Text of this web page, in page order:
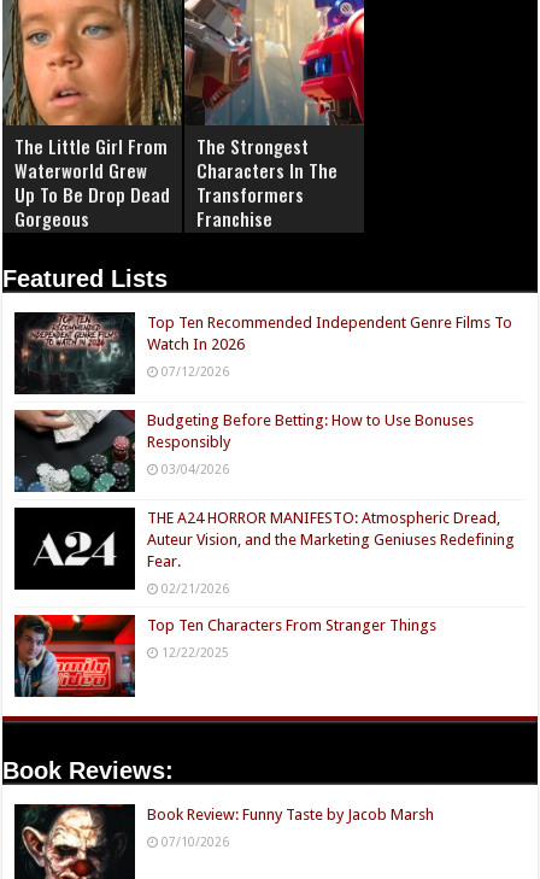
The Little Girl From
Waterworld Grew
Up To Be Drop Dead
Gorgeous
The Strongest
Characters In The
Transformers
Franchise
Featured Lists
Top Ten Recommended Independent Genre Films To
Watch In 2026
07/12/2026
Budgeting Before Betting: How to Use Bonuses
Responsibly
03/04/2026
THE A24 HORROR MANIFESTO: Atmospheric Dread,
Auteur Vision, and the Marketing Geniuses Redefining
Fear.
02/21/2026
Top Ten Characters From Stranger Things
12/22/2025
Book Reviews:
Book Review: Funny Taste by Jacob Marsh
07/10/2026